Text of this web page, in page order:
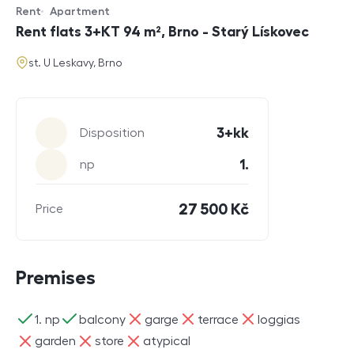
Offer type
Rent
Property type
Apartment
Rent flats 3+KT 94 m², Brno - Starý Lískovec
address
st. U Leskavy, Brno
Disposition 3+kk
np 1.
Price 27 500 Kč
Premises
1. np
ano balcony
ano garge
ne terrace
ne loggias
ne
garden
ne store
ne atypical
ne